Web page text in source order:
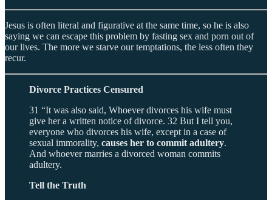
Jesus is often literal and figurative at the same time, so he is also
saying we can escape this problem by fasting sex and porn out of
our lives. The more we starve our temptations, the less often they
recur.
Divorce Practices Censured
31 “It was also said, Whoever divorces his wife must
give her a written notice of divorce. 32 But I tell you,
everyone who divorces his wife, except in a case of
sexual immorality, causes her to commit adultery.
And whoever marries a divorced woman commits
adultery.
Tell the Truth